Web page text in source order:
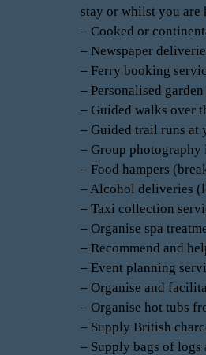
stay or whilst you are
– Cooked or
– Newspaper
– Ferry booking
– Personalised
– Guided walks over
– Guided trail runs at
– Group
– Food hampers
– Alcohol deliveries
– Taxi collection
– Organise spa
– Recommend and
– Event planning
– Organise and
– Organise hot tubs
– Supply British
– Supply bags of